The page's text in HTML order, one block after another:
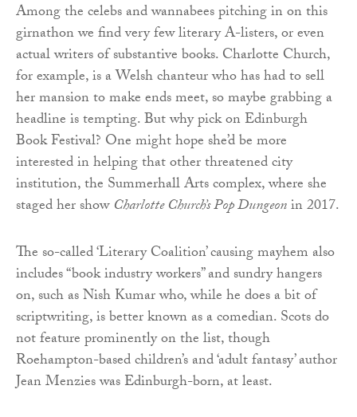
Among the celebs and wannabees pitching in on this
girnathon we find very few literary A-listers, or even
actual writers of substantive books. Charlotte Church,
for example, is a Welsh chanteur who has had to sell
her mansion to make ends meet, so maybe grabbing a
headline is tempting. But why pick on Edinburgh
Book Festival? One might hope she’d be more
interested in helping that other threatened city
institution, the Summerhall Arts complex, where she
staged her showCharlotte Church’s Pop Dungeonin 2017.
The so-called ‘Literary Coalition’ causing mayhem also
includes “book industry workers” and sundry hangers
on, such as Nish Kumar who, while he does a bit of
scriptwriting, is better known as a comedian. Scots do
not feature prominently on the list, though
Roehampton-based children’s and ‘adult fantasy’ author
Jean Menzies was Edinburgh-born, at least.